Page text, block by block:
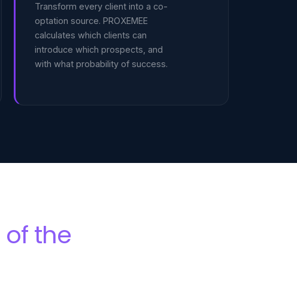
Transform every client into a co-
optation source. PROXEMEE
calculates which clients can
introduce which prospects, and
with what probability of success.
of the